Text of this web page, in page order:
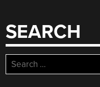
SEARCH
Search
for: